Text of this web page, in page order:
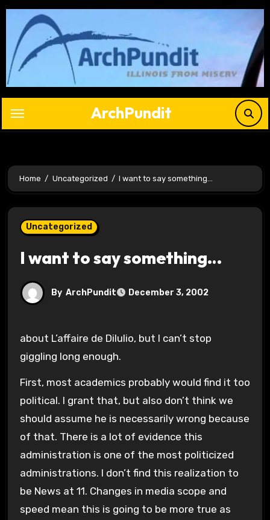
Skip
content
ArchPundit
Home Uncategorized I want to say something…
Uncategorized
I want to say something…
By ArchPundit December 3, 2002
about L’affaire de Dilulio, but I can’t stop
giggling long enough.
First, most academics probably would find it too
political. I grant that, but also don’t think we
should assume he is necessarily wrong because
of that. There is a lot of evidence this
administration is one of the most politicized
administrations. I don’t find this realization to
be News at 11. Changes in media scope and
speed mean this is going to be more true as